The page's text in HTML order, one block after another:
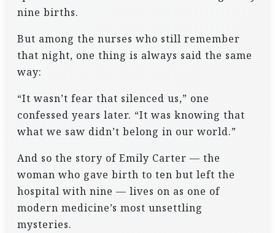
nine births.
But among the nurses who still remember
that night, one thing is always said the same
way:
“It wasn’t fear that silenced us,” one
confessed years later. “It was knowing that
what we saw didn’t belong in our world.”
And so the story of Emily Carter — the
woman who gave birth to ten but left the
hospital with nine — lives on as one of
modern medicine’s most unsettling
mysteries.